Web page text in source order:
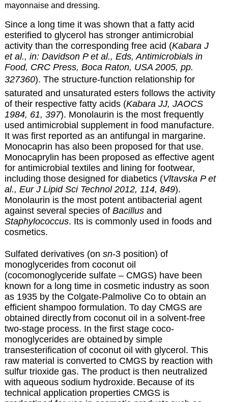
mayonnaise and dressing.
Since a long time it was shown that a fatty acid
esterified to glycerol has stronger antimicrobial
activity than the corresponding free acid (Kabara J
et al., in: Davidson P et al., Eds, Antimicrobials in
Food, CRC Press, Boca Raton, USA 2005, pp.
327360). The structure-function relationship for
saturated and unsaturated esters follows the activity
of their respective fatty acids (Kabara JJ, JAOCS
1984, 61, 397). Monolaurin is the most frequently
used antimicrobial supplement in food manufacture.
It was first reported as an antifungal in margarine.
Monocaprin has also been proposed for that use.
Monocaprylin has been proposed as effective agent
for antimicrobial textiles and lining for footwear,
including those designed for diabetics (Vltavska P et
al., Eur J Lipid Sci Technol 2012, 114, 849).
Monolaurin is the most potent antibacterial agent
against several species of Bacillusand
Staphylococcus. Its is commonly used in foods and
cosmetics.
Sulfated derivatives (on sn-3 position) of
monoglycerides from coconut oil
(cocomonoglyceride sulfate – CMGS) have been
known for a long time in cosmetic industry as soon
as 1935 by the Colgate-Palmolive Co to obtain an
efficient shampoo formulation. To day CMGS are
obtained directlyfrom coconut oil in a solvent-free
two-stage process. In the first stage coco-
monoglycerides are obtained by simple
transesterification of coconut oil with glycerol. This
raw material is converted to CMGS by reaction with
sulfur trioxide gas. The product is then neutralized
with aqueous sodium hydroxide. Because of its
technical application properties CMGS is